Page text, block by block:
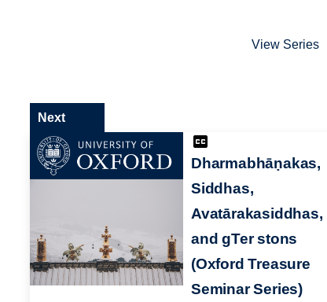
View Series
Dharmabhāṇakas,
Siddhas,
Avatārakasiddhas,
and gTer stons
(Oxford Treasure
Seminar Series)
Next